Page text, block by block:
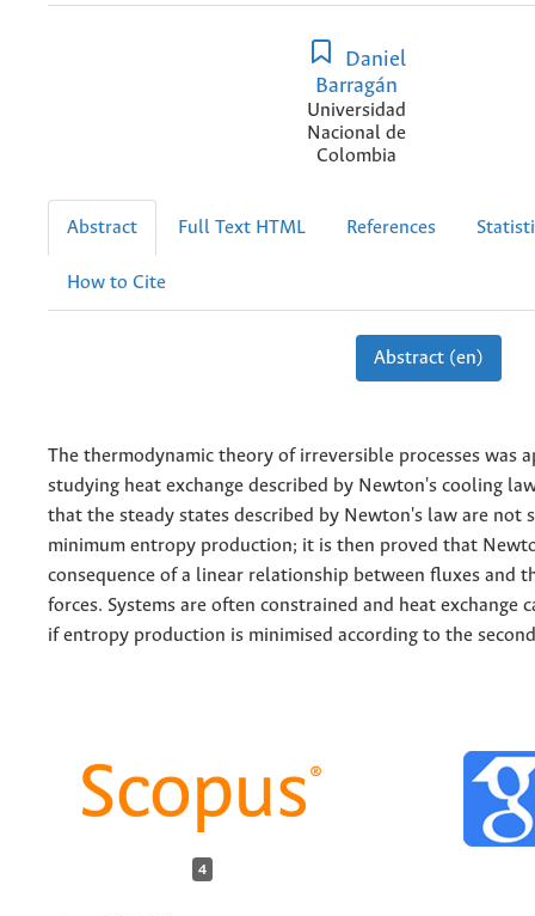
Daniel
Barragán
Universidad
Nacional de
Colombia
Abstract Full Text HTML References
How to Cite
Abstract (en)
The thermodynamic theory of irreversible processes was
studying heat exchange described by Newton's cooling
that the steady states described by Newton's law are not
minimum entropy production; it is then proved that
consequence of a linear relationship between fluxes and
forces. Systems are often constrained and heat exchange
if entropy production is minimised according to the
4